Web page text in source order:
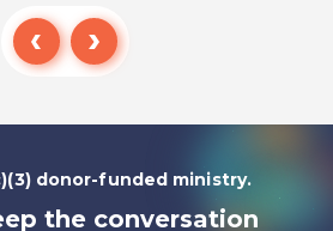
Listen To
donor-funded ministry.
the conversation